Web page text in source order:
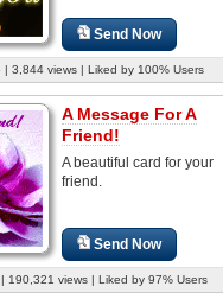
Send Now
| 3,844 views | Liked by 100% Users
A Message For A
Friend!
A beautiful card for your
friend.
Send Now
190,321 views | Liked by 97% Users